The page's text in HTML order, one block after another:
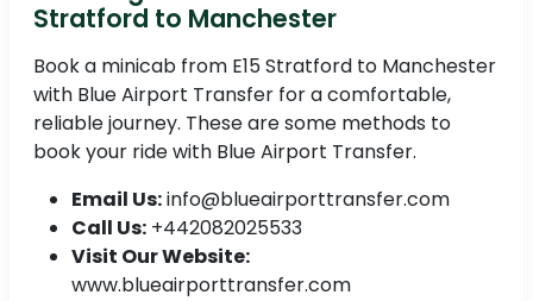
Stratford to Manchester
Book a minicab from E15 Stratford to Manchester
with Blue Airport Transfer for a comfortable,
reliable journey. These are some methods to
book your ride with Blue Airport Transfer.
Email Us:info@blueairporttransfer.com
Call Us: +442082025533
Visit Our Website:
www.blueairporttransfer.com